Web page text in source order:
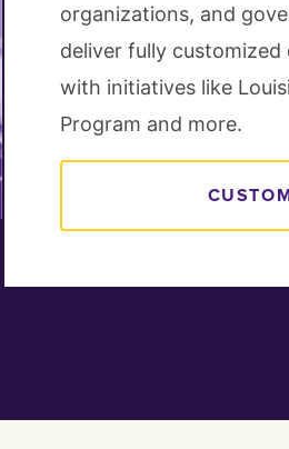
organizations, and
deliver fully
with initiatives like
Program and more.